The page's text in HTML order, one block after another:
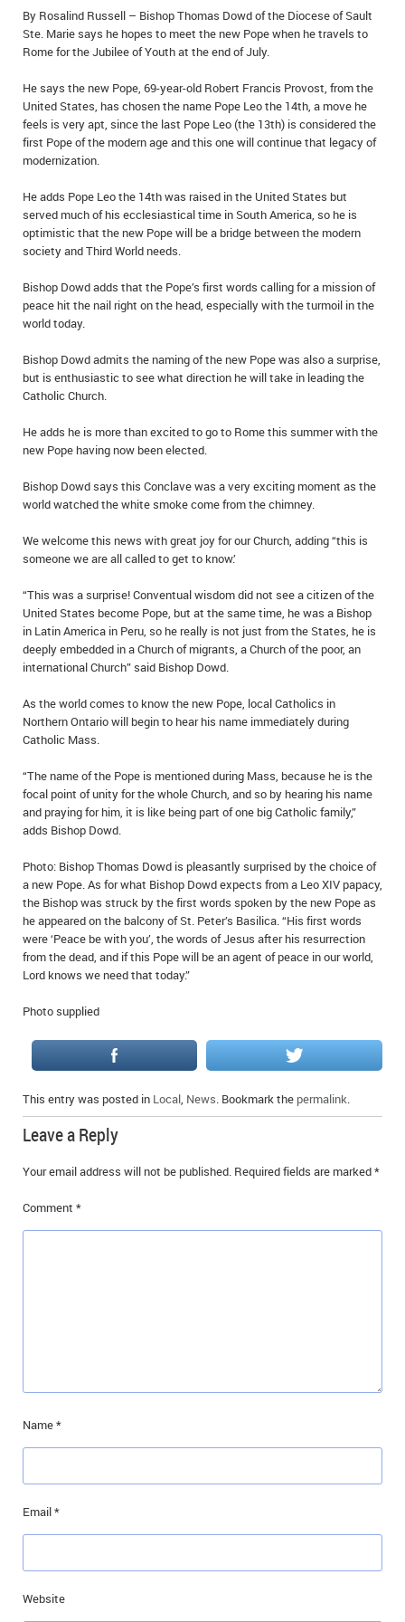
IN MEMORIAMS
SPECIAL OCCASIONS
THANK YOU’S
NOTICES
By Rosalind Russell – Bishop Thomas Dowd of the Diocese of Sault
Ste. Marie says he hopes to meet the new Pope when he travels to
Rome for the Jubilee of Youth at the end of July.
He says the new Pope, 69-year-old Robert Francis Provost, from the
United States, has chosen the name Pope Leo the 14th, a move he
feels is very apt, since the last Pope Leo (the 13th) is considered the
first Pope of the modern age and this one will continue that legacy of
modernization.
He adds Pope Leo the 14th was raised in the United States but
served much of his ecclesiastical time in South America, so he is
optimistic that the new Pope will be a bridge between the modern
society and Third World needs.
Bishop Dowd adds that the Pope’s first words calling for a mission of
peace hit the nail right on the head, especially with the turmoil in the
world today.
Bishop Dowd admits the naming of the new Pope was also a surprise,
but is enthusiastic to see what direction he will take in leading the
Catholic Church.
He adds he is more than excited to go to Rome this summer with the
new Pope having now been elected.
Bishop Dowd says this Conclave was a very exciting moment as the
world watched the white smoke come from the chimney.
We welcome this news with great joy for our Church, adding “this is
someone we are all called to get to know.’
“This was a surprise! Conventual wisdom did not see a citizen of the
United States become Pope, but at the same time, he was a Bishop
in Latin America in Peru, so he really is not just from the States, he is
deeply embedded in a Church of migrants, a Church of the poor, an
international Church” said Bishop Dowd.
As the world comes to know the new Pope, local Catholics in
Northern Ontario will begin to hear his name immediately during
Catholic Mass.
“The name of the Pope is mentioned during Mass, because he is the
focal point of unity for the whole Church, and so by hearing his name
and praying for him, it is like being part of one big Catholic family,”
adds Bishop Dowd.
Photo: Bishop Thomas Dowd is pleasantly surprised by the choice of
a new Pope. As for what Bishop Dowd expects from a Leo XIV papacy,
the Bishop was struck by the first words spoken by the new Pope as
he appeared on the balcony of St. Peter’s Basilica. “His first words
were ‘Peace be with you’, the words of Jesus after his resurrection
from the dead, and if this Pope will be an agent of peace in our world,
Lord knows we need that today.”
Photo supplied
This entry was posted in Local, News. Bookmark the permalink.
Leave a Reply
Your email address will not be published. Required fields are marked*
Comment *
Name*
Email*
Website